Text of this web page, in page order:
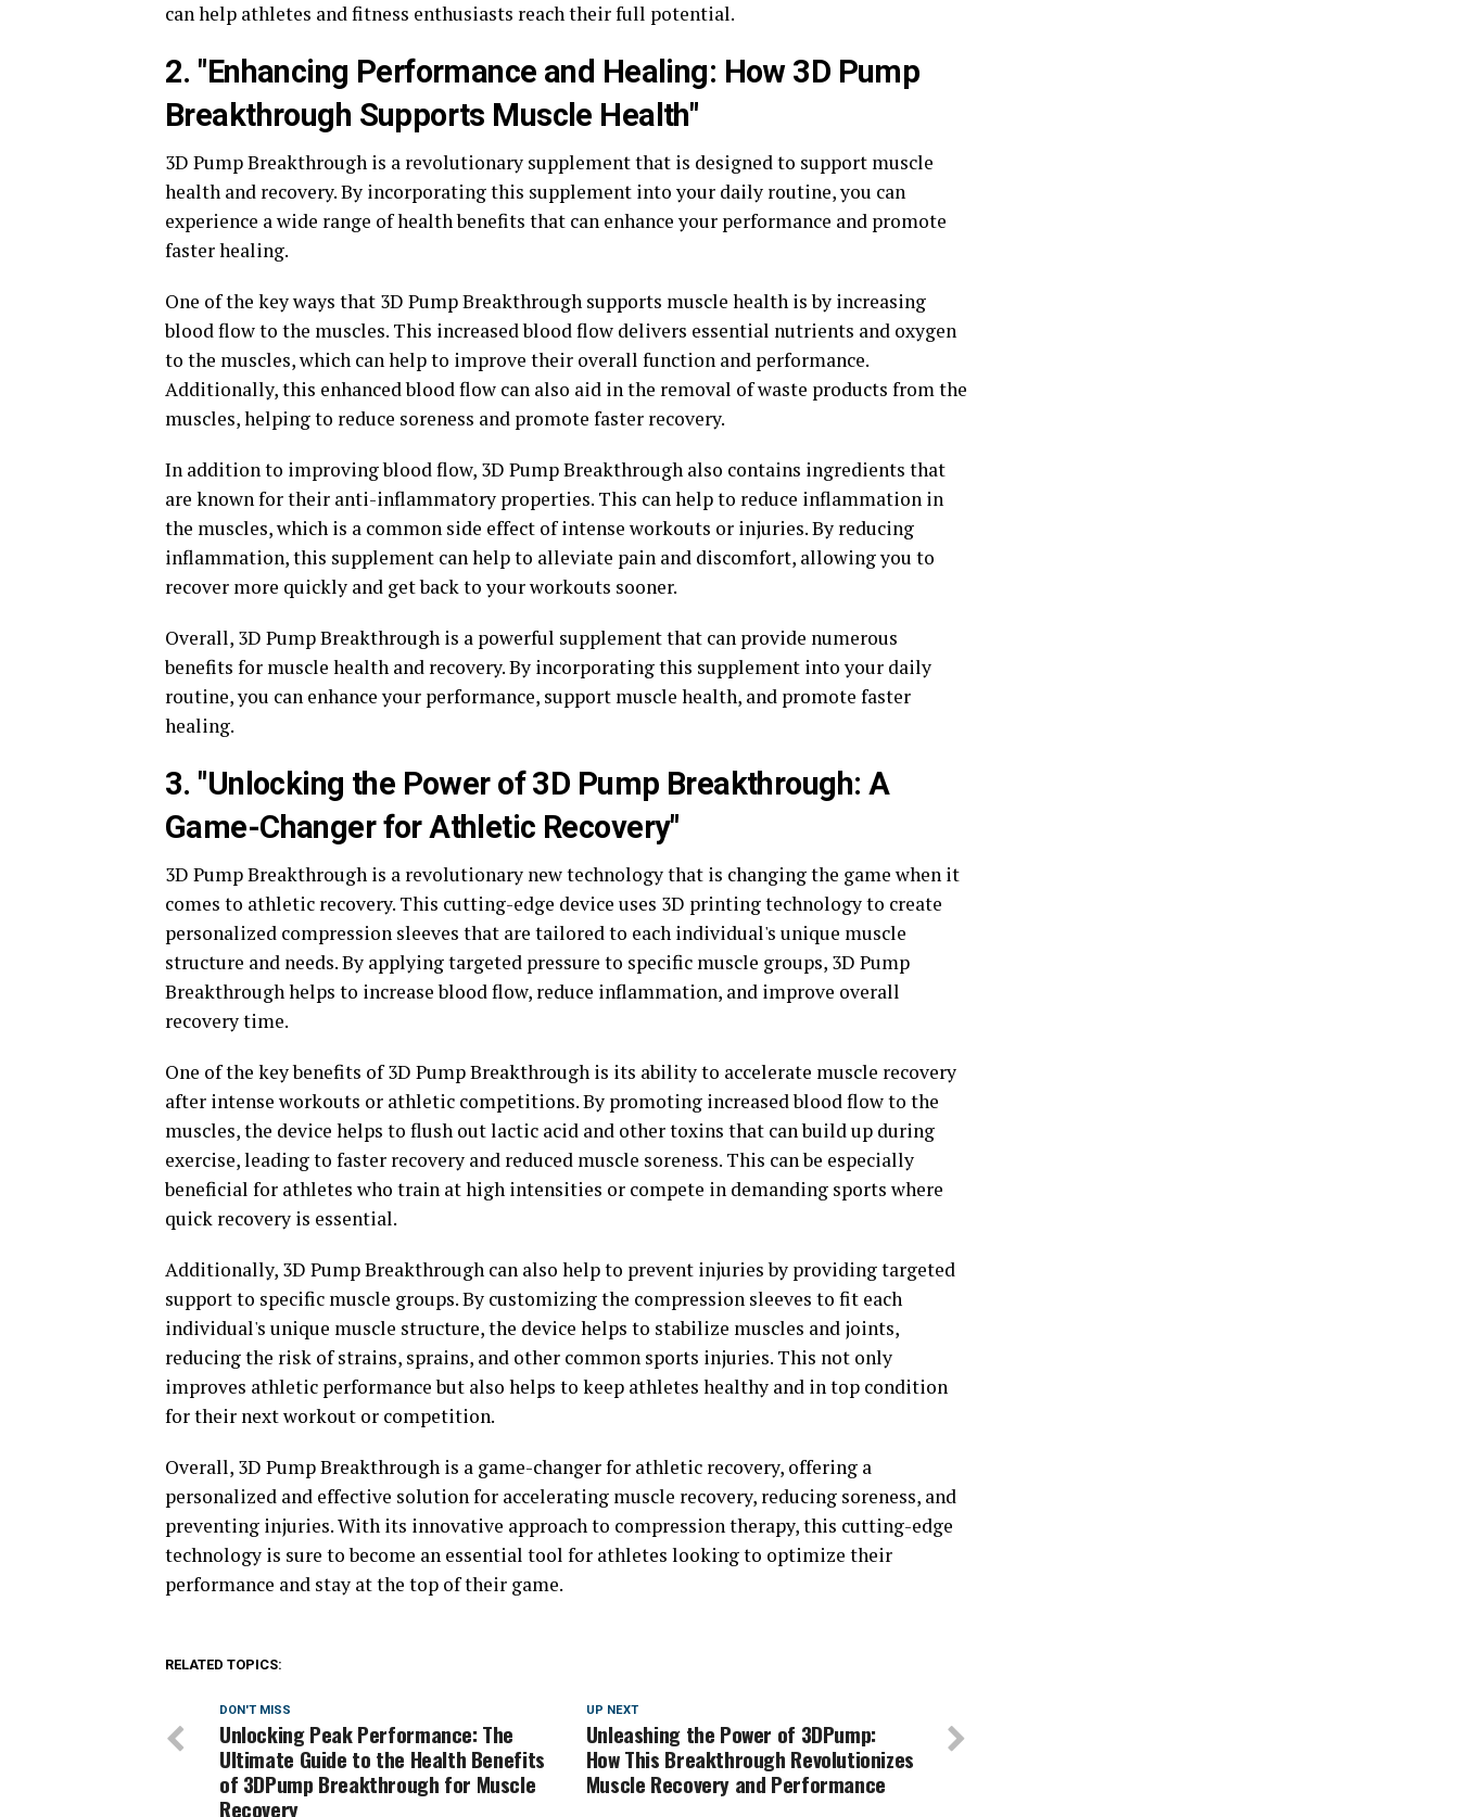
can help athletes and fitness enthusiasts reach their full potential.
2. "Enhancing Performance and Healing: How 3D Pump
Breakthrough Supports Muscle Health"
3D Pump Breakthrough is a revolutionary supplement that is designed to support muscle
health and recovery. By incorporating this supplement into your daily routine, you can
experience a wide range of health benefits that can enhance your performance and promote
faster healing.
One of the key ways that 3D Pump Breakthrough supports muscle health is by increasing
blood flow to the muscles. This increased blood flow delivers essential nutrients and oxygen
to the muscles, which can help to improve their overall function and performance.
Additionally, this enhanced blood flow can also aid in the removal of waste products from the
muscles, helping to reduce soreness and promote faster recovery.
In addition to improving blood flow, 3D Pump Breakthrough also contains ingredients that
are known for their anti-inflammatory properties. This can help to reduce inflammation in
the muscles, which is a common side effect of intense workouts or injuries. By reducing
inflammation, this supplement can help to alleviate pain and discomfort, allowing you to
recover more quickly and get back to your workouts sooner.
Overall, 3D Pump Breakthrough is a powerful supplement that can provide numerous
benefits for muscle health and recovery. By incorporating this supplement into your daily
routine, you can enhance your performance, support muscle health, and promote faster
healing.
3. "Unlocking the Power of 3D Pump Breakthrough: A
Game-Changer for Athletic Recovery"
3D Pump Breakthrough is a revolutionary new technology that is changing the game when it
comes to athletic recovery. This cutting-edge device uses 3D printing technology to create
personalized compression sleeves that are tailored to each individual's unique muscle
structure and needs. By applying targeted pressure to specific muscle groups, 3D Pump
Breakthrough helps to increase blood flow, reduce inflammation, and improve overall
recovery time.
One of the key benefits of 3D Pump Breakthrough is its ability to accelerate muscle recovery
after intense workouts or athletic competitions. By promoting increased blood flow to the
muscles, the device helps to flush out lactic acid and other toxins that can build up during
exercise, leading to faster recovery and reduced muscle soreness. This can be especially
beneficial for athletes who train at high intensities or compete in demanding sports where
quick recovery is essential.
Additionally, 3D Pump Breakthrough can also help to prevent injuries by providing targeted
support to specific muscle groups. By customizing the compression sleeves to fit each
individual's unique muscle structure, the device helps to stabilize muscles and joints,
reducing the risk of strains, sprains, and other common sports injuries. This not only
improves athletic performance but also helps to keep athletes healthy and in top condition
for their next workout or competition.
Overall, 3D Pump Breakthrough is a game-changer for athletic recovery, offering a
personalized and effective solution for accelerating muscle recovery, reducing soreness, and
preventing injuries. With its innovative approach to compression therapy, this cutting-edge
technology is sure to become an essential tool for athletes looking to optimize their
performance and stay at the top of their game.
RELATED TOPICS:
UP NEXT
Unleashing the Power of 3DPump:
How This Breakthrough Revolutionizes
Muscle Recovery and Performance
DON'T MISS
Unlocking Peak Performance: The
Ultimate Guide to the Health Benefits
of 3DPump Breakthrough for Muscle
Recovery